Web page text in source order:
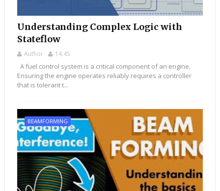
Understanding Complex Logic with
Stateflow
Author 14:45
A fuel control system is a critical component of an engine.
Ensuring the engine operates reliably requires a controller
that is tolerant t...
BEAMFORMING